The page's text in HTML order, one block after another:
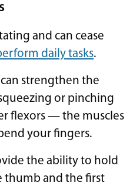
and can cease
daily tasks.
strengthen the
or pinching
flexors — the muscles
your fingers.
the ability to hold
thumb and the first